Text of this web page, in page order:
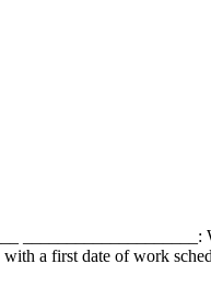
a first date of work